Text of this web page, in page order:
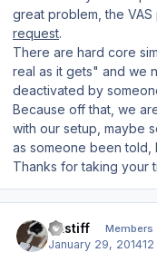
great problem, the VAS
request.
There are hard core
real as it gets" and we
deactivated by
Because off that, we
with our setup, maybe
as someone been told,
Thanks for taking your
altstiff Members
January 29, 2014